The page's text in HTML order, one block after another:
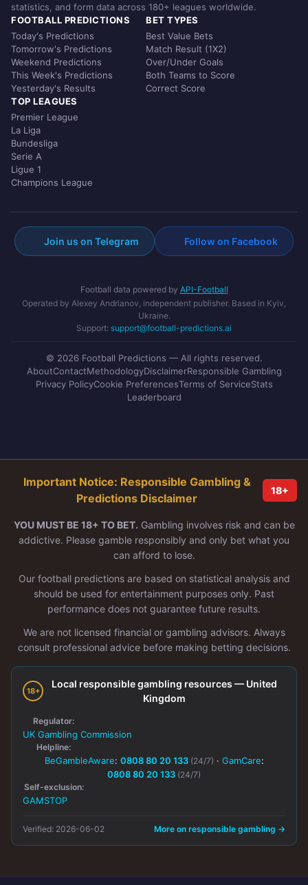
statistics, and form data across 180+ leagues worldwide.
FOOTBALL PREDICTIONS
Today's Predictions
Tomorrow's Predictions
Weekend Predictions
This Week's Predictions
Yesterday's Results
BET TYPES
Best Value Bets
Match Result (1X2)
Over/Under Goals
Both Teams to Score
Correct Score
TOP LEAGUES
Premier League
La Liga
Bundesliga
Serie A
Ligue 1
Champions League
Join us on Telegram Follow on Facebook
Football data powered by API-Football
Operated by Alexey Andrianov, independent publisher. Based in Kyiv,
Ukraine.
Support: support@football-predictions.ai
© 2026 Football Predictions — All rights reserved.
AboutContactMethodologyDisclaimerResponsible Gambling
Privacy PolicyCookie PreferencesTerms of ServiceStats
Leaderboard
Important Notice: Responsible Gambling &
Predictions Disclaimer
18+
YOU MUST BE 18+ TO BET. Gambling involves risk and can be
addictive. Please gamble responsibly and only bet what you
can afford to lose.
Our football predictions are based on statistical analysis and
should be used for entertainment purposes only. Past
performance does not guarantee future results.
We are not licensed financial or gambling advisors. Always
consult professional advice before making betting decisions.
18+
Local responsible gambling resources — United
Kingdom
Regulator:
UK Gambling Commission
Helpline:
BeGambleAware: 0808 80 20 133(24/7) · GamCare:
0808 80 20 133 (24/7)
Self-exclusion:
GAMSTOP
Verified: 2026-06-02 More on responsible gambling →